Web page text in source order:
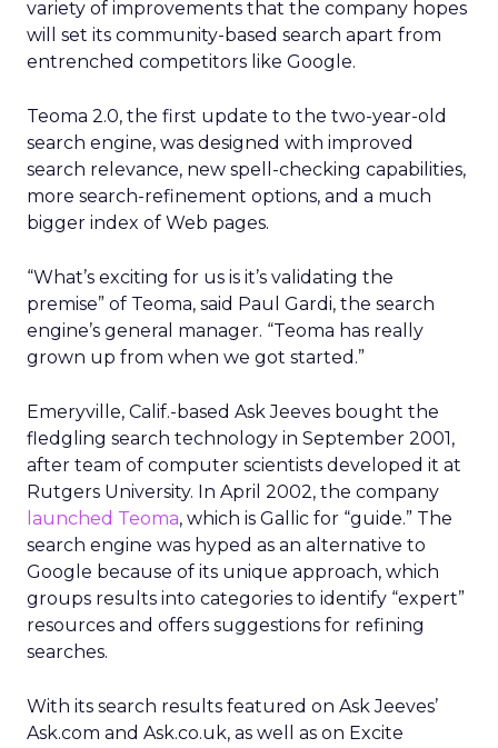
variety of improvements that the company hopes
will set its community-based search apart from
entrenched competitors like Google.
Teoma 2.0, the first update to the two-year-old
search engine, was designed with improved
search relevance, new spell-checking capabilities,
more search-refinement options, and a much
bigger index of Web pages.
“What’s exciting for us is it’s validating the
premise” of Teoma, said Paul Gardi, the search
engine’s general manager. “Teoma has really
grown up from when we got started.”
Emeryville, Calif.-based Ask Jeeves bought the
fledgling search technology in September 2001,
after team of computer scientists developed it at
Rutgers University. In April 2002, the company
launched Teoma, which is Gallic for “guide.” The
search engine was hyped as an alternative to
Google because of its unique approach, which
groups results into categories to identify “expert”
resources and offers suggestions for refining
searches.
With its search results featured on Ask Jeeves’
Ask.com and Ask.co.uk, as well as on Excite